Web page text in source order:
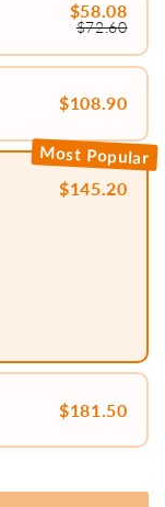
$58.08
$72.60
$108.90
Most Popular
$145.20
$181.50